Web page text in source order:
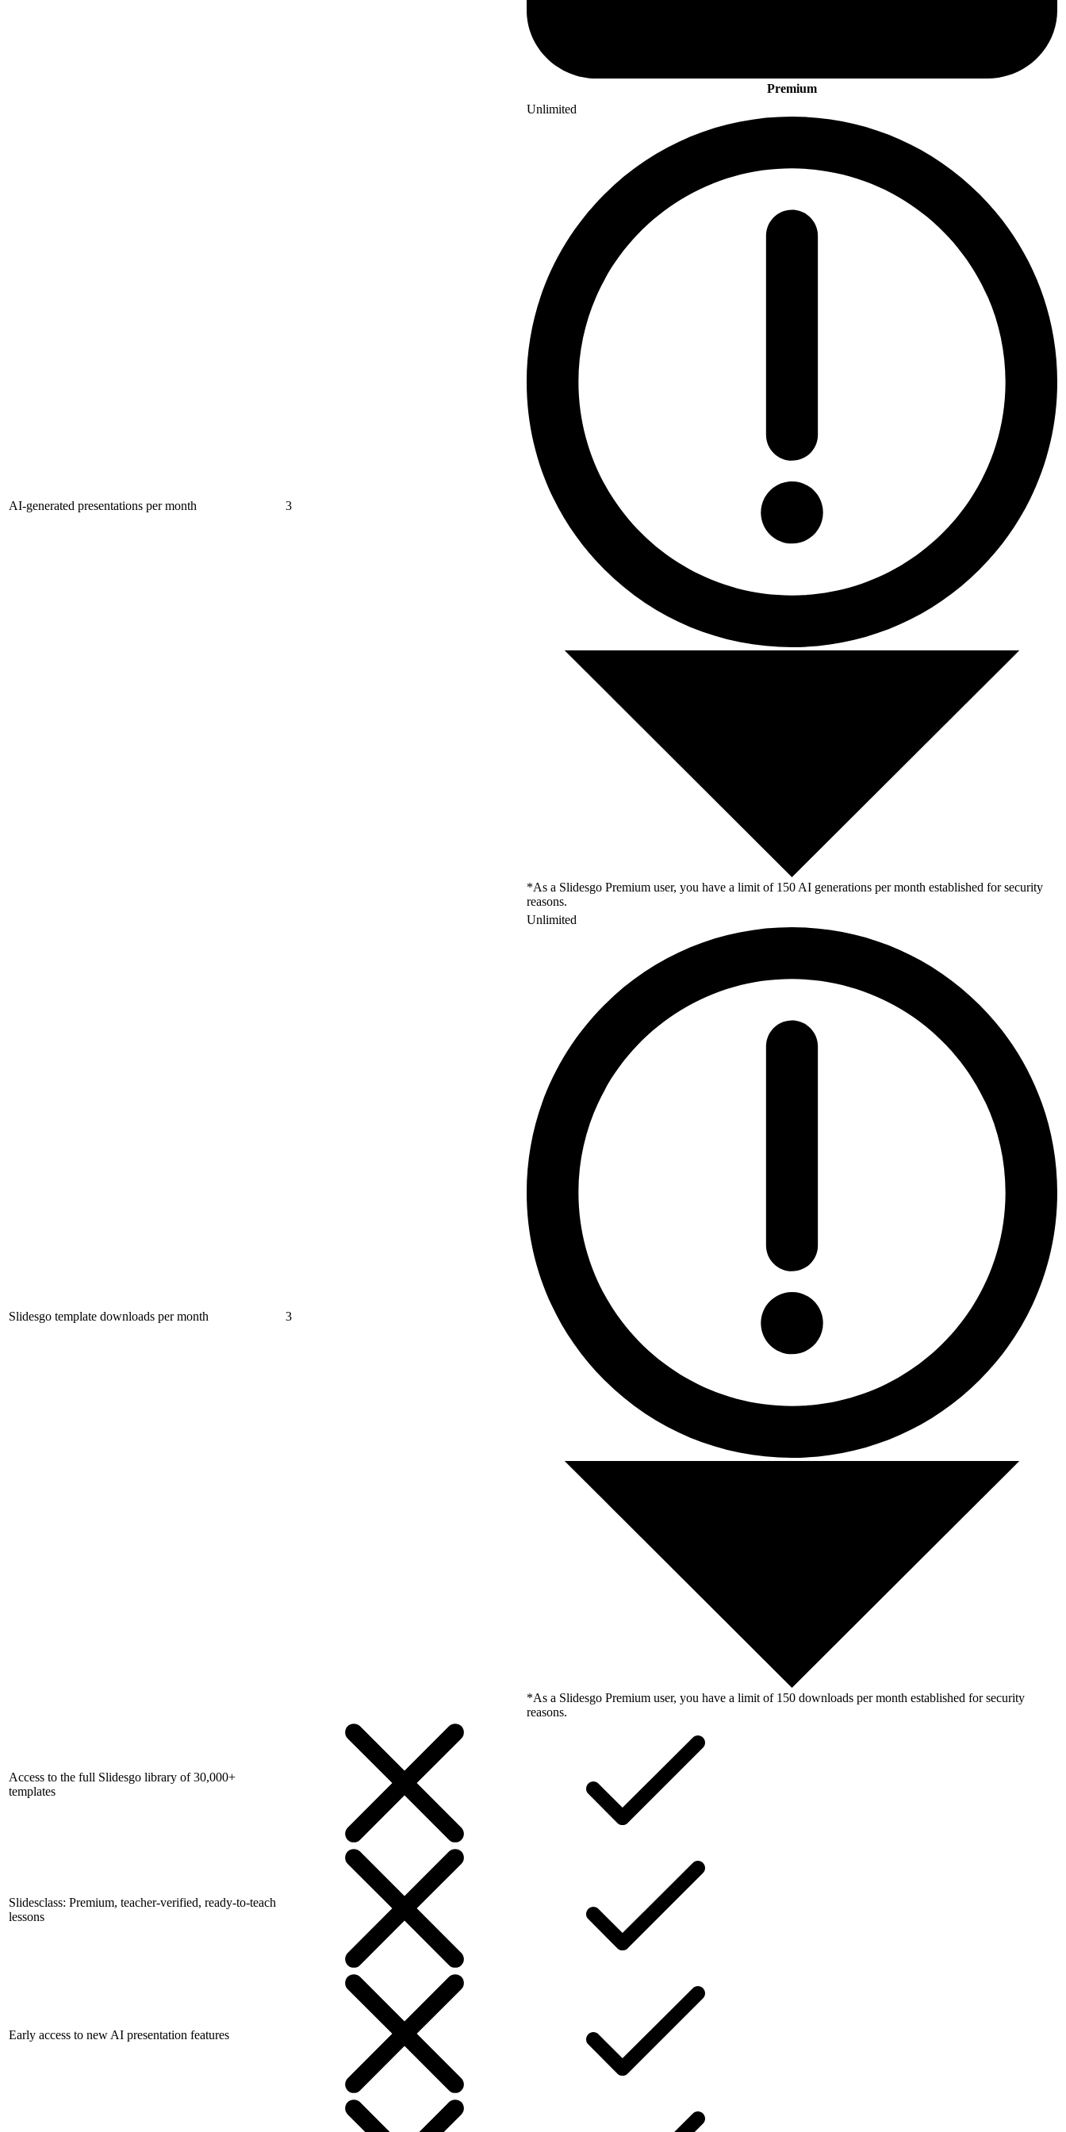
Premium
AI-generated presentations per month 3
Unlimited
*As a Slidesgo Premium user, you have a limit of 150 AI generations per month established for security
reasons.
Slidesgo template downloads per month 3
Unlimited
*As a Slidesgo Premium user, you have a limit of 150 downloads per month established for security
reasons.
Access to the full Slidesgo library of 30,000+
templates
Slidesclass: Premium, teacher-verified, ready-to-teach
lessons
Early access to new AI presentation features